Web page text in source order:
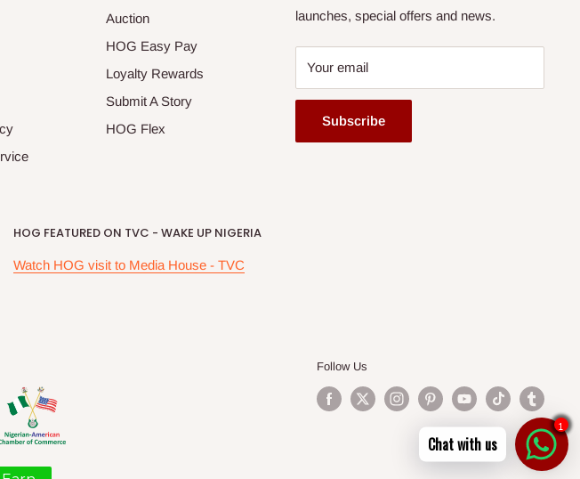
Auction
HOG Easy Pay
Loyalty Rewards
Submit A Story
HOG Flex
launches, special offers and news.
Your email
Subscribe
HOG FEATURED ON TVC - WAKE UP NIGERIA
Watch HOG visit to Media House - TVC
Follow Us
Chat with us
1